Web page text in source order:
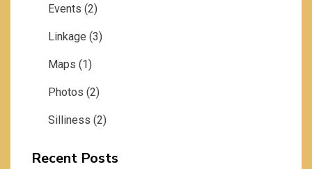
Events (2)
Linkage (3)
Maps (1)
Photos (2)
Silliness (2)
Recent Posts